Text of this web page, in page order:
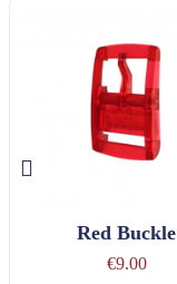
Red Buckle
€9.00